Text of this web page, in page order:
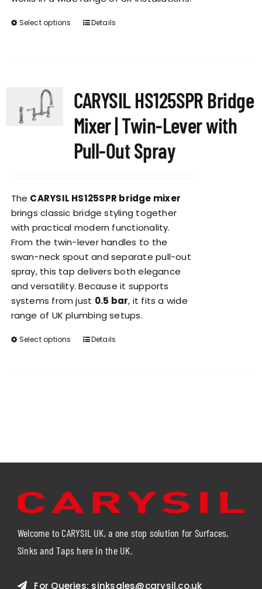
Select options
This
The
options
may
be
chosen
product
page
Details
CARYSIL HS125SPR Bridge
Mixer | Twin-Lever with
Pull-Out Spray
The CARYSIL HS125SPR bridge mixer
brings classic bridge styling together
with practical modern functionality.
From the twin-lever handles to the
swan-neck spout and separate pull-out
spray, this tap delivers both elegance
and versatility. Because it supports
systems from just 0.5 bar, it fits a wide
range of UK plumbing setups.
Select options
This
product
page
Details
Welcome to CARYSIL UK, a one stop solution for Surfaces,
Sinks and Taps here in the UK.
For Queries: sinksales@carysil.co.uk